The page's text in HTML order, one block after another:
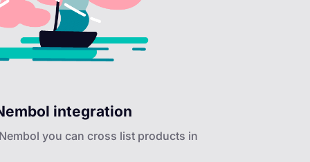
integration
you can cross list products in